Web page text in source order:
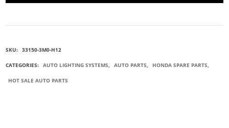
ASSEMBLY,
SKU: 33150-3M0-H12
CATEGORIES: AUTO LIGHTING SYSTEMS, AUTO PARTS, HONDA SPARE PARTS,
HOT SALE AUTO PARTS